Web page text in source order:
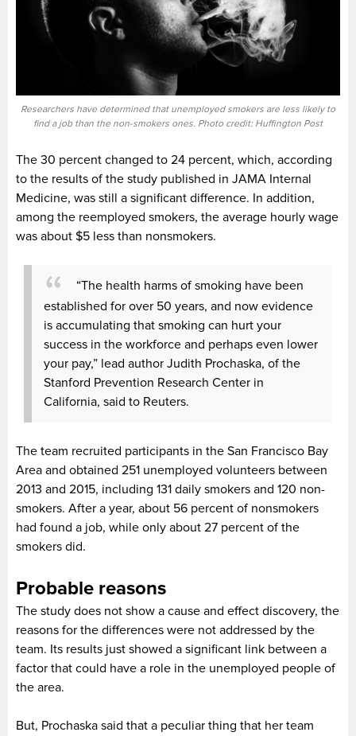
Researchers have determined that unemployed smokers are less likely to
find a job than the non-smokers ones. Photo credit: Huffington Post
The 30 percent changed to 24 percent, which, according
to the results of the study published in JAMA Internal
Medicine, was still a significant difference. In addition,
among the reemployed smokers, the average hourly wage
was about $5 less than nonsmokers.
“The health harms of smoking have been
established for over 50 years, and now evidence
is accumulating that smoking can hurt your
success in the workforce and perhaps even lower
your pay,” lead author Judith Prochaska, of the
Stanford Prevention Research Center in
California, said to Reuters.
The team recruited participants in the San Francisco Bay
Area and obtained 251 unemployed volunteers between
2013 and 2015, including 131 daily smokers and 120 non-
smokers. After a year, about 56 percent of nonsmokers
had found a job, while only about 27 percent of the
smokers did.
Probable reasons
The study does not show a cause and effect discovery, the
reasons for the differences were not addressed by the
team. Its results just showed a significant link between a
factor that could have a role in the unemployed people of
the area.
But, Prochaska said that a peculiar thing that her team